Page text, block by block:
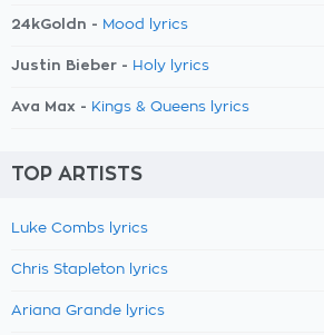
24kGoldn - Mood lyrics
Justin Bieber - Holy lyrics
Ava Max - Kings & Queens lyrics
TOP ARTISTS
Luke Combs lyrics
Chris Stapleton lyrics
Ariana Grande lyrics